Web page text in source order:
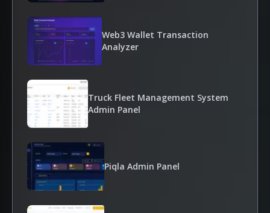
Web3 Wallet Transaction
Analyzer
Truck Fleet Management System
Admin Panel
Piqla Admin Panel